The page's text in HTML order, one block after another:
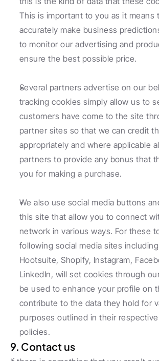
This is important to you as it means
accurately make business
to monitor our advertising and
ensure the best possible price.
Several partners advertise on our
tracking cookies simply allow us to
customers have come to the site
partner sites so that we can credit
appropriately and where applicable
partners to provide any bonus that
you for making a purchase.
We also use social media buttons
this site that allow you to connect
network in various ways. For these
following social media sites
Hootsuite, Shopify, Instagram,
LinkedIn, will set cookies through
be used to enhance your profile on
contribute to the data they hold for
purposes outlined in their
policies.
9. Contact us